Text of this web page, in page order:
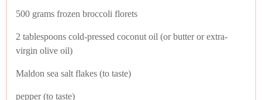
500 grams frozen broccoli florets
2 tablespoons cold-pressed coconut oil (or butter or extra-
virgin olive oil)
Maldon sea salt flakes (to taste)
pepper (to taste)